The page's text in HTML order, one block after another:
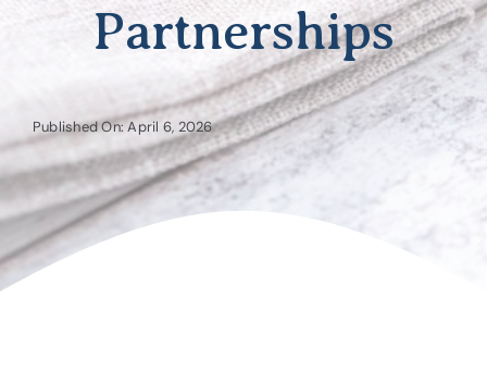
Partnerships
Published On: April 6, 2026